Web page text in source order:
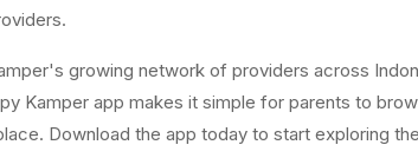
growing network of providers across
Kamper app makes it simple for parents to
Download the app today to start exploring